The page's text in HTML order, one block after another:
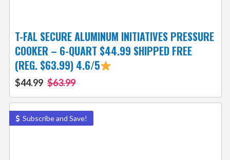
T-FAL SECURE ALUMINUM INITIATIVES PRESSURE
COOKER – 6-QUART $44.99 SHIPPED FREE
(REG. $63.99) 4.6/5
$44.99 $63.99
Subscribe and Save!